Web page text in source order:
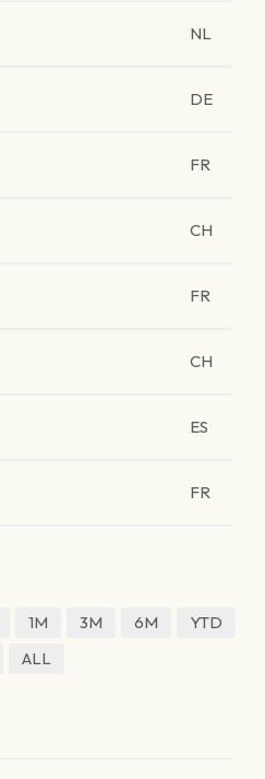
NL
DE
FR
CH
FR
CH
ES
FR
1M 3M 6M
YTD
ALL